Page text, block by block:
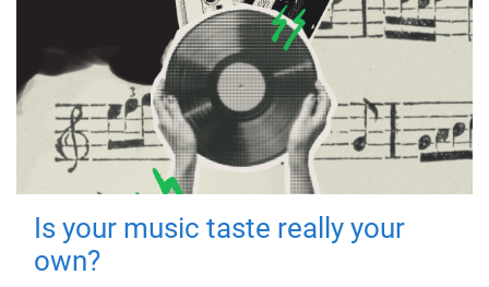
Is your music taste really your
own?